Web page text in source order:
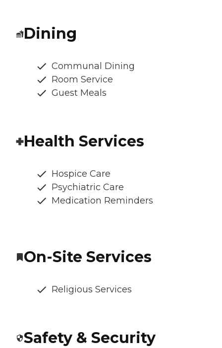
Dining
Communal Dining
Room Service
Guest Meals
Health Services
Hospice Care
Psychiatric Care
Medication Reminders
On-Site Services
Religious Services
Safety & Security